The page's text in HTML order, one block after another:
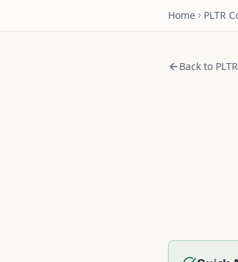
Home PLTR
Back to PLTR